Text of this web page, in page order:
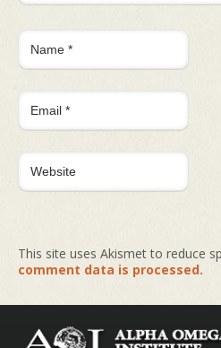
This site uses Akismet to reduce
comment data is processed.